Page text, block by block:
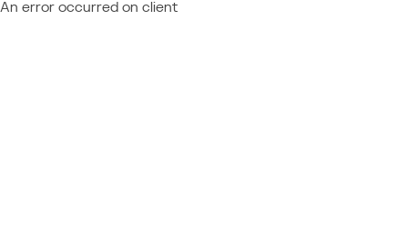
An error occurred on client